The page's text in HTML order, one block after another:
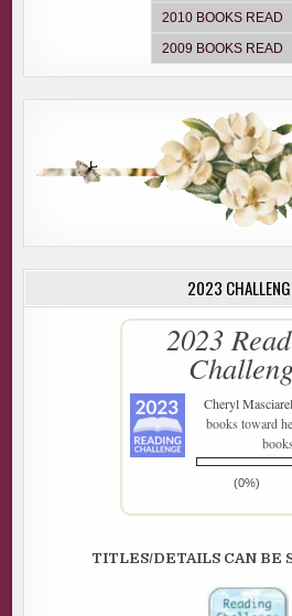
2023
2023
Cheryl
books toward
(0%)
TITLES/DETAILS CAN BE